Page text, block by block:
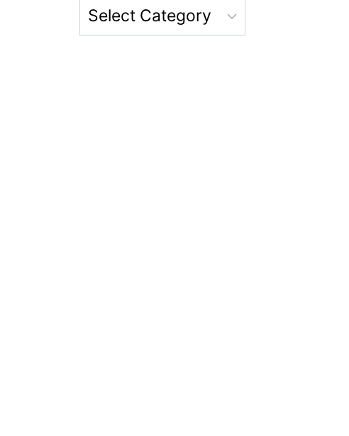
Topics